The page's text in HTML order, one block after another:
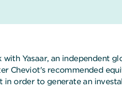
Yasaar, an independent
Cheviot's recommended
order to generate an